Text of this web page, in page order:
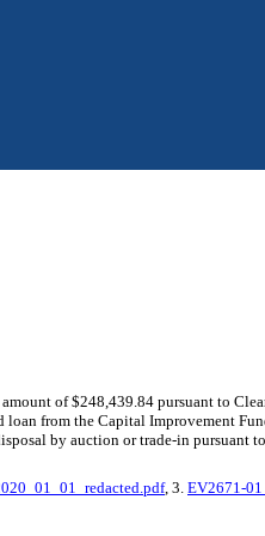
of $248,439.84 pursuant to
from the Capital Improvement
by auction or trade-in pursuant
, 3. EV2671-